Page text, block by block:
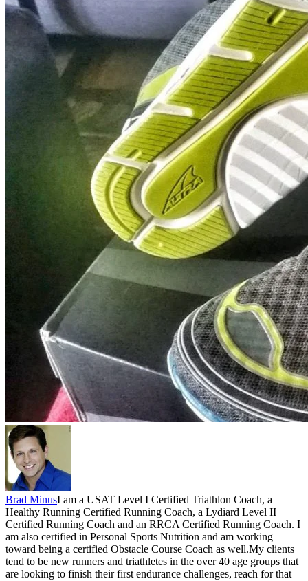
Brad MinusI am a USAT Level I Certified Triathlon Coach, a
Healthy Running Certified Running Coach, a Lydiard Level II
Certified Running Coach and an RRCA Certified Running Coach. I
am also certified in Personal Sports Nutrition and am working
toward being a certified Obstacle Course Coach as well.My clients
tend to be new runners and triathletes in the over 40 age groups that
are looking to finish their first endurance challenges, reach for that